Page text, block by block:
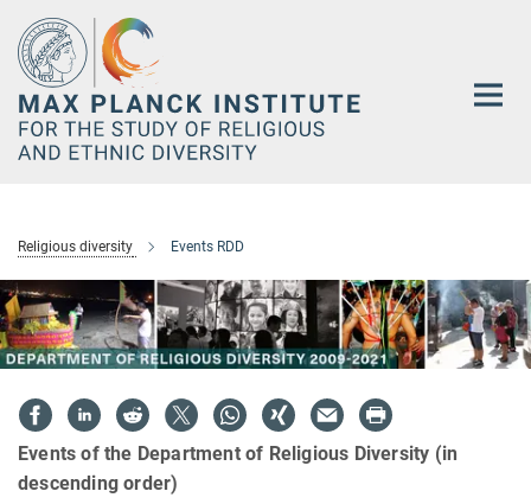
Main-
Content
Religious diversity Events RDD
Events of the Department of Religious Diversity (in
descending order)